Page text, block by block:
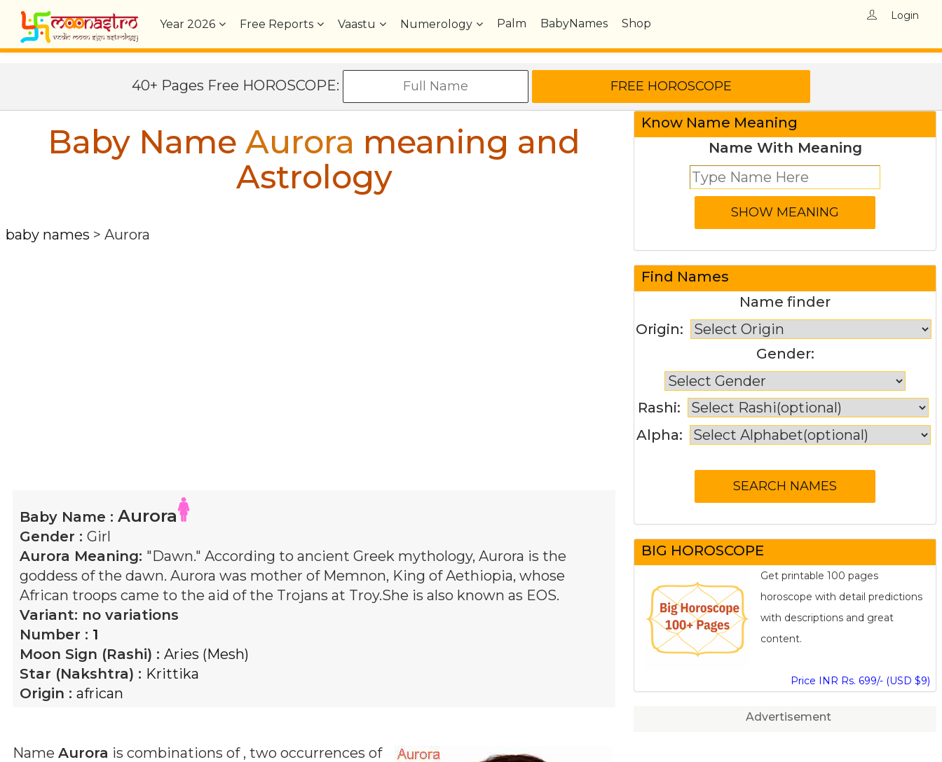
Year2026 Free Reports Vaastu Numerology Palm BabyNames Shop
Login
40+ Pages Free HOROSCOPE:
Baby Name Aurora meaning and
Astrology
baby names > Aurora
Baby Name : Aurora
Gender : Girl
Aurora Meaning: "Dawn." According to ancient Greek mythology, Aurora is the
goddess of the dawn. Aurora was mother of Memnon, King of Aethiopia, whose
African troops came to the aid of the Trojans at Troy.She is also known as EOS.
Variant: no variations
Number : 1
Moon Sign (Rashi) : Aries (Mesh)
Star (Nakshtra) : Krittika
Origin : african
Name Aurora is combinations of , two occurrences of
Know Name Meaning
Name With Meaning
Find Names
Name finder
Origin:
Gender:
Rashi:
Alpha:
BIG HOROSCOPE
Get printable 100 pages
horoscope with detail predictions
with descriptions and great
content.
Price INR Rs. 699/- (USD $9)
Advertisement